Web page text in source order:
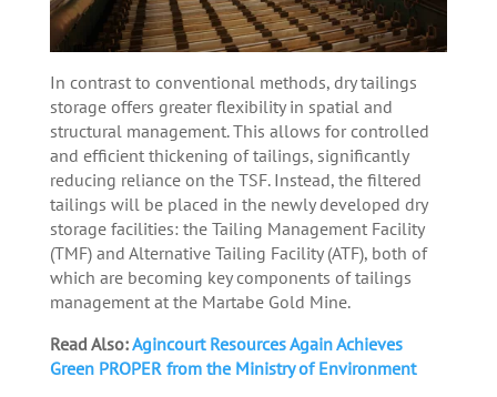
In contrast to conventional methods, dry tailings
storage offers greater flexibility in spatial and
structural management. This allows for controlled
and efficient thickening of tailings, significantly
reducing reliance on the TSF. Instead, the filtered
tailings will be placed in the newly developed dry
storage facilities: the Tailing Management Facility
(TMF) and Alternative Tailing Facility (ATF), both of
which are becoming key components of tailings
management at the Martabe Gold Mine.
Read Also:Agincourt Resources Again Achieves
Green PROPER from the Ministry of Environment